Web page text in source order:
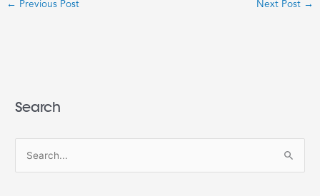
← Previous Post Next Post →
Search